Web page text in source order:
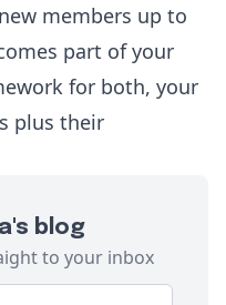
members up to
part of your
for both, your
plus their
blog
to your inbox